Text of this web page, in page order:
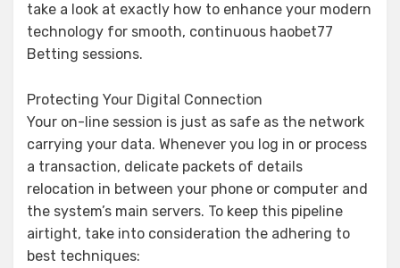
take a look at exactly how to enhance your modern
technology for smooth, continuous haobet77
Betting sessions.
Protecting Your Digital Connection
Your on-line session is just as safe as the network
carrying your data. Whenever you log in or process
a transaction, delicate packets of details
relocation in between your phone or computer and
the system’s main servers. To keep this pipeline
airtight, take into consideration the adhering to
best techniques: